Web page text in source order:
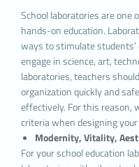
School laboratories are
hands-on education.
ways to stimulate
engage in science, art,
laboratories, teachers
organization quickly and
effectively. For this reason,
criteria when designing
Modernity, Vitality,
For your school education
access, the services
your preferred
preferences.
2. WHAT ARE
THE PURPOSES OF
Cookies are small
or network server
websites you visit.
contain your
settings on the site,
preferences the next